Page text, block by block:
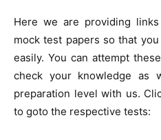
Here we are providing
mock test papers so that
easily. You can attempt
check your knowledge as
preparation level with us.
to goto the respective tests: